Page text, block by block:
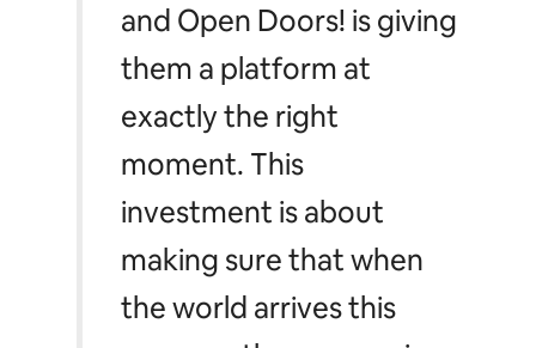
and Open Doors! is giving
them a platform at
exactly the right
moment. This
investment is about
making sure that when
the world arrives this